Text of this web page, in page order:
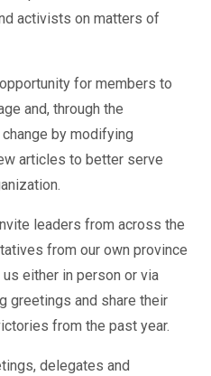
activists on matters of
for members to
and, through the
by modifying
articles to better serve
leaders from across the
from our own province
either in person or via
greetings and share their
from the past year.
delegates and